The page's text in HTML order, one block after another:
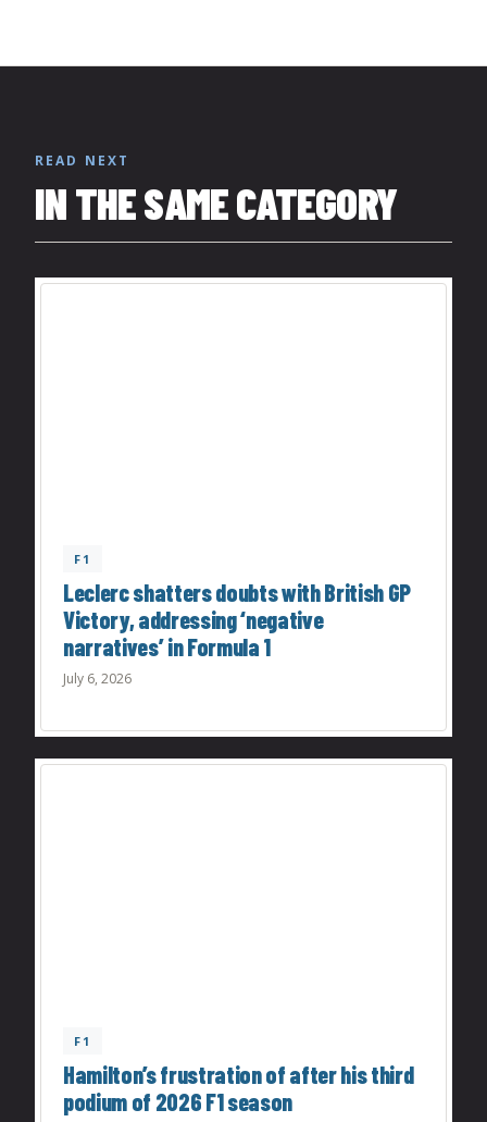
READ NEXT
IN THE SAME CATEGORY
F1
Leclerc shatters doubts with British GP
Victory, addressing ‘negative
narratives’ in Formula 1
July 6, 2026
F1
Hamilton’s frustration of after his third
podium of 2026 F1 season